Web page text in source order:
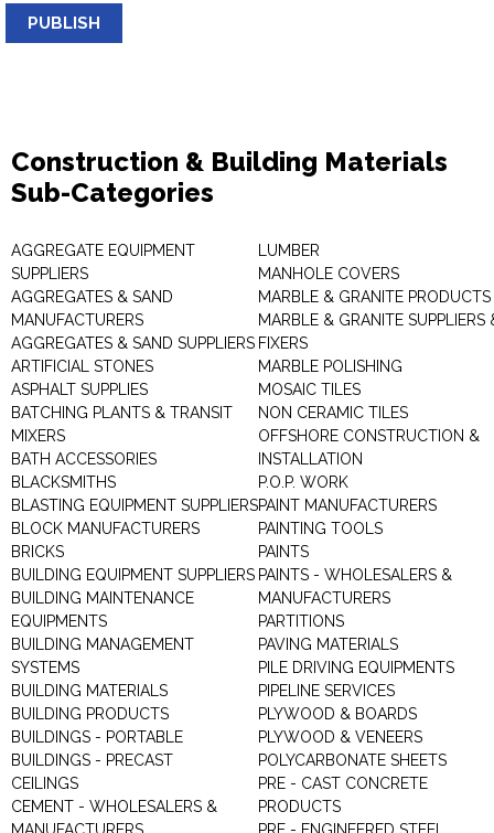
PUBLISH
Construction & Building Materials
Sub-Categories
AGGREGATE EQUIPMENT
SUPPLIERS
AGGREGATES & SAND
MANUFACTURERS
AGGREGATES & SAND SUPPLIERS
ARTIFICIAL STONES
ASPHALT SUPPLIES
BATCHING PLANTS & TRANSIT
MIXERS
BATH ACCESSORIES
BLACKSMITHS
BLASTING EQUIPMENT SUPPLIERS
BLOCK MANUFACTURERS
BRICKS
BUILDING EQUIPMENT SUPPLIERS
BUILDING MAINTENANCE
EQUIPMENTS
BUILDING MANAGEMENT
SYSTEMS
BUILDING MATERIALS
BUILDING PRODUCTS
BUILDINGS - PORTABLE
BUILDINGS - PRECAST
CEILINGS
CEMENT - WHOLESALERS &
LUMBER
MANHOLE COVERS
MARBLE & GRANITE PRODUCTS
MARBLE & GRANITE SUPPLIERS
FIXERS
MARBLE POLISHING
MOSAIC TILES
NON CERAMIC TILES
OFFSHORE CONSTRUCTION &
INSTALLATION
P.O.P. WORK
PAINT MANUFACTURERS
PAINTING TOOLS
PAINTS
PAINTS - WHOLESALERS &
MANUFACTURERS
PARTITIONS
PAVING MATERIALS
PILE DRIVING EQUIPMENTS
PIPELINE SERVICES
PLYWOOD & BOARDS
PLYWOOD & VENEERS
POLYCARBONATE SHEETS
PRE - CAST CONCRETE
PRODUCTS